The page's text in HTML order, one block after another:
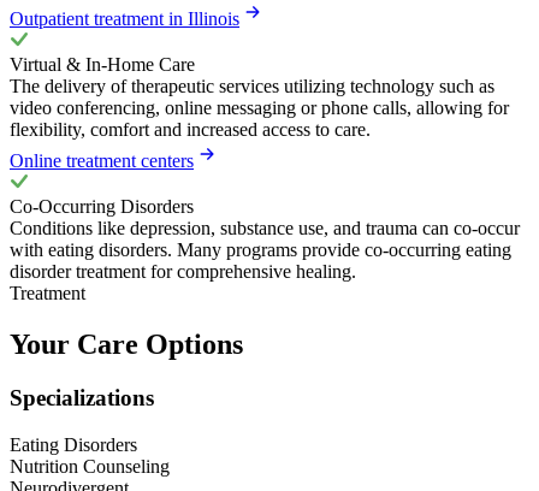
Outpatient treatment in Illinois
Virtual & In-Home Care
The delivery of therapeutic services utilizing technology such as
video conferencing, online messaging or phone calls, allowing for
flexibility, comfort and increased access to care.
Online treatment centers
Co-Occurring Disorders
Conditions like depression, substance use, and trauma can co-occur
with eating disorders. Many programs provide co-occurring eating
disorder treatment for comprehensive healing.
Treatment
Your Care Options
Specializations
Eating Disorders
Nutrition Counseling